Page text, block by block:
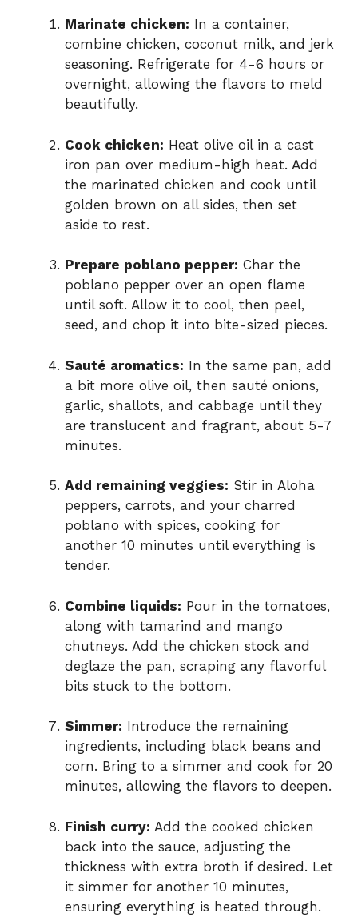
Marinate chicken: In a container,
combine chicken, coconut milk, and jerk
seasoning. Refrigerate for 4-6 hours or
overnight, allowing the flavors to meld
beautifully.
Cook chicken: Heat olive oil in a cast
iron pan over medium-high heat. Add
the marinated chicken and cook until
golden brown on all sides, then set
aside to rest.
Prepare poblano pepper: Char the
poblano pepper over an open flame
until soft. Allow it to cool, then peel,
seed, and chop it into bite-sized pieces.
Sauté aromatics: In the same pan, add
a bit more olive oil, then sauté onions,
garlic, shallots, and cabbage until they
are translucent and fragrant, about 5-7
minutes.
Add remaining veggies: Stir in Aloha
peppers, carrots, and your charred
poblano with spices, cooking for
another 10 minutes until everything is
tender.
Combine liquids: Pour in the tomatoes,
along with tamarind and mango
chutneys. Add the chicken stock and
deglaze the pan, scraping any flavorful
bits stuck to the bottom.
Simmer: Introduce the remaining
ingredients, including black beans and
corn. Bring to a simmer and cook for 20
minutes, allowing the flavors to deepen.
Finish curry: Add the cooked chicken
back into the sauce, adjusting the
thickness with extra broth if desired. Let
it simmer for another 10 minutes,
ensuring everything is heated through.